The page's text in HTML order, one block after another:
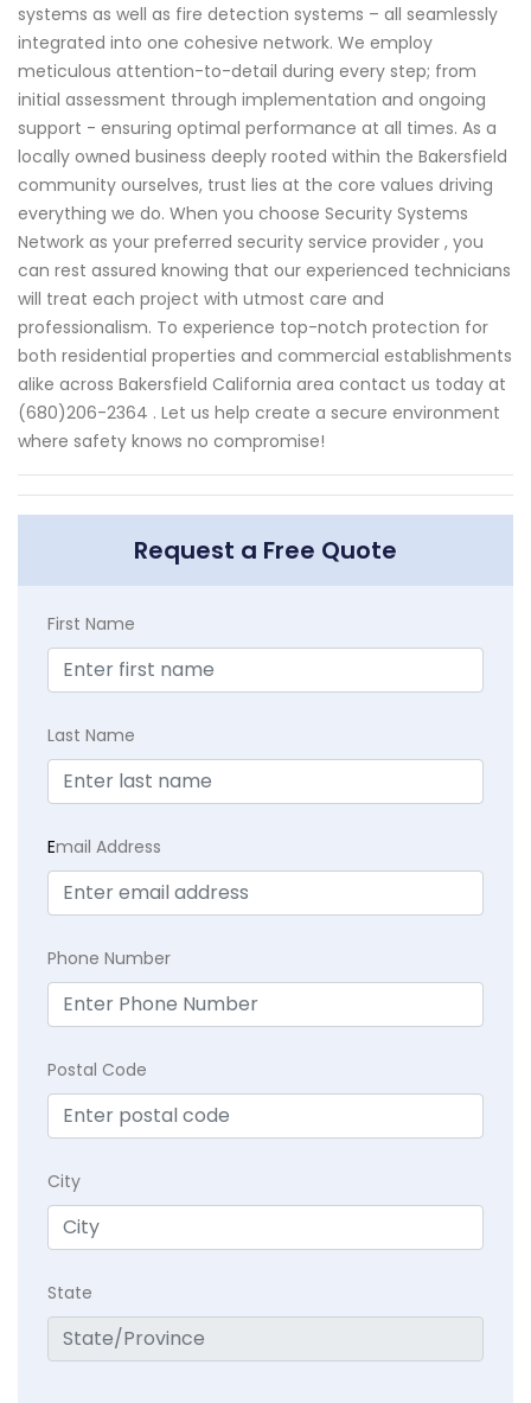
systems as well as fire detection systems – all seamlessly
integrated into one cohesive network. We employ
meticulous attention-to-detail during every step; from
initial assessment through implementation and ongoing
support - ensuring optimal performance at all times. As a
locally owned business deeply rooted within the Bakersfield
community ourselves, trust lies at the core values driving
everything we do. When you choose Security Systems
Network as your preferred security service provider , you
can rest assured knowing that our experienced technicians
will treat each project with utmost care and
professionalism. To experience top-notch protection for
both residential properties and commercial establishments
alike across Bakersfield California area contact us today at
(680)206-2364 . Let us help create a secure environment
where safety knows no compromise!
Request a Free Quote
First Name
Last Name
Email Address
Phone Number
Postal Code
City
State